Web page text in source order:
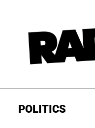
POLITICS